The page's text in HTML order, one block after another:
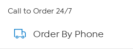
About HSN
About QVC Group
Call to Order 24/7
Order By Phone